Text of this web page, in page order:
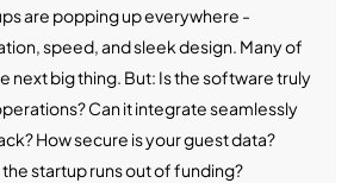
are popping up everywhere -
speed, and sleek design. Many of
next big thing. But: Is the software truly
Can it integrate seamlessly
How secure is your guest data?
startup runs out of funding?